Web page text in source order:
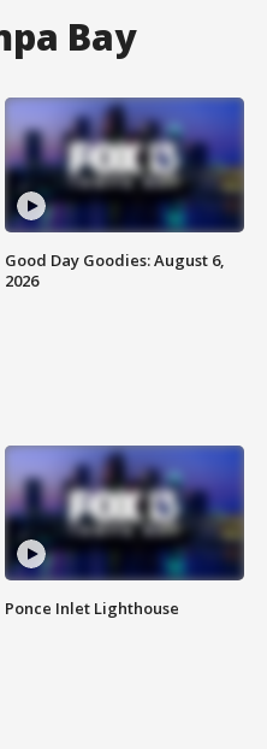
Bay
Good Day Goodies: August 6,
2026
Ponce Inlet Lighthouse